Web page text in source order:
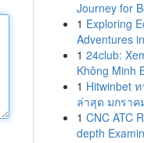
Journey for
1 Exploring
Adventures
1 24club:
Không Minh
1 Hitwinbet
ล่าสุด มกราค
1 CNC ATC
depth